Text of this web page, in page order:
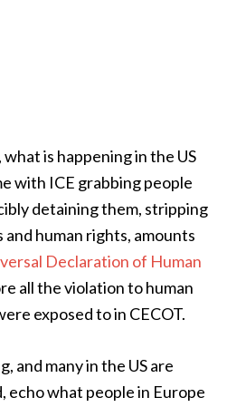
is happening in the US
with ICE grabbing people
detaining them, stripping
human rights, amounts
Declaration of Human
all the violation to human
exposed to in CECOT.
and many in the US are
echo what people in Europe